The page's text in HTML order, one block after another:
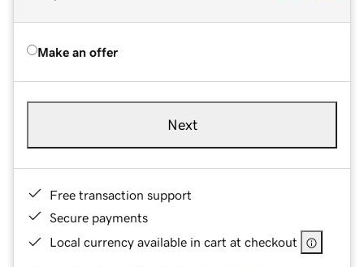
Make an offer
Next
Free transaction support
Secure payments
Local currency available in cart at checkout